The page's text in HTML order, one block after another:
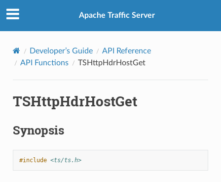
Apache Traffic Server
Developer’s Guide
API Reference
API Functions
TSHttpHdrHostGet
TSHttpHdrHostGet
Synopsis
#include <ts/ts.h>